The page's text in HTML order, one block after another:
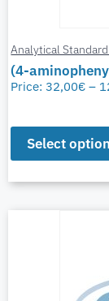
Analytical
(4-
Price:32,00€ –
Select